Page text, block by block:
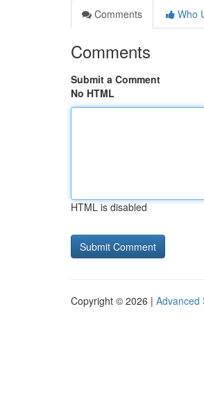
Comments
Who
Comments
Submit a Comment
No HTML
HTML is disabled
Copyright © 2026 | Advanced